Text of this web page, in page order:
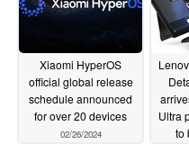
Xiaomi HyperOS
official global release
schedule announced
for over 20 devices
02/26/2024
Ultra
to